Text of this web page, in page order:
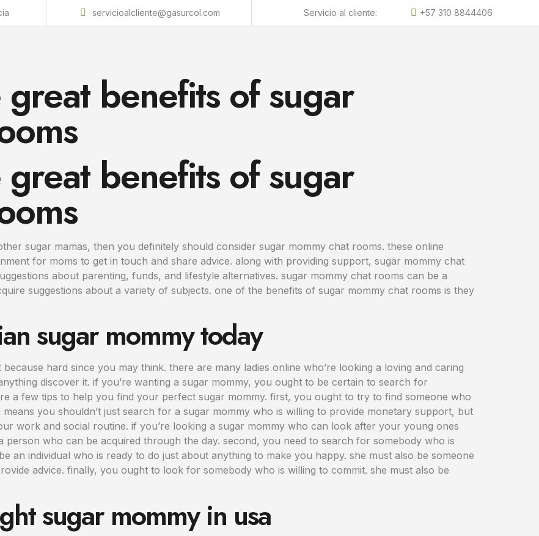
servicioalcliente@gasurcol.com Servicio al cliente: +57 310 8844406
great benefits of sugar
great benefits of sugar
sugar mamas, then you definitely should consider sugar mommy chat rooms. these online
for moms to get in touch and share advice. along with providing support, sugar mommy chat
about parenting, funds, and lifestyle alternatives. sugar mommy chat rooms can be a
suggestions about a variety of subjects. one of the benefits of sugar mommy chat rooms is they
sugar mommy today
because hard since you may think. there are many ladies online who’re looking a loving and caring
discover it. if you’re wanting a sugar mommy, you ought to be certain to search for
a few tips to help you find your perfect sugar mommy. first, you ought to try to find someone who
you shouldn’t just search for a sugar mommy who is willing to provide monetary support, but
work and social routine. if you’re looking a sugar mommy who can look after your young ones
who can be acquired through the day. second, you need to search for somebody who is
an individual who is ready to do just about anything to make you happy. she must also be someone
advice. finally, you ought to look for somebody who is willing to commit. she must also be
sugar mommy in usa